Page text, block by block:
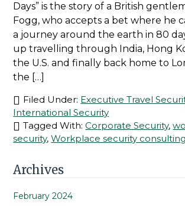
Days” is the story of a British
Fogg, who accepts a bet where he
a journey around the earth in 80
up travelling through India, Hong
the U.S. and finally back home to
the […]
Filed Under: Executive Travel
International Security
Tagged With:Corporate Security,
security,Workplace security consulting
Primary
Sidebar
Archives
February 2024